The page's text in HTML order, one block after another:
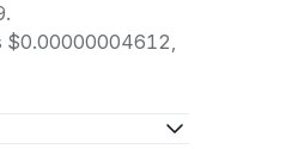
$0.00000004612,